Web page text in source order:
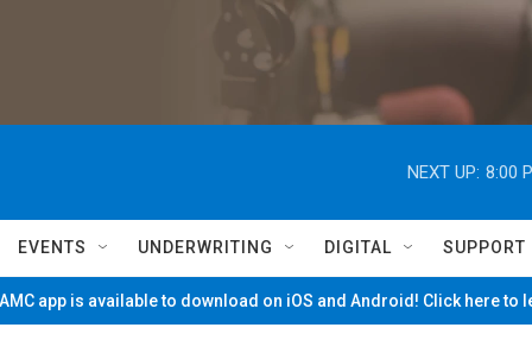
NEXT UP: 8:00
EVENTS UNDERWRITING DIGITAL SUPPORT
app is available to download on iOS and Android! Click here to